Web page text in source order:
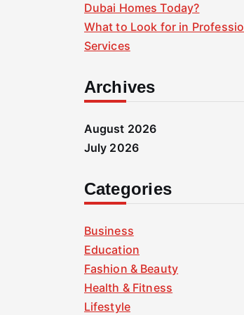
Dubai Homes Today?
What to Look for in
Services
Archives
August 2026
July 2026
Categories
Business
Education
Fashion & Beauty
Health & Fitness
Lifestyle